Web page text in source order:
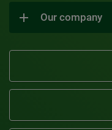
Our company